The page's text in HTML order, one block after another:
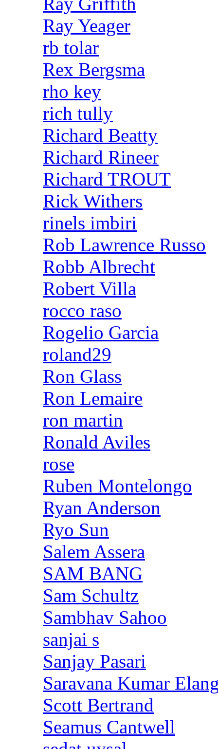
Ray Yeager
rb tolar
Rex Bergsma
rho key
rich tully
Richard Beatty
Richard Rineer
Richard TROUT
Rick Withers
rinels imbiri
Rob Lawrence Russo
Robb Albrecht
Robert Villa
rocco raso
Rogelio Garcia
roland29
Ron Glass
Ron Lemaire
ron martin
Ronald Aviles
rose
Ruben Montelongo
Ryan Anderson
Ryo Sun
Salem Assera
SAM BANG
Sam Schultz
Sambhav Sahoo
sanjai s
Sanjay Pasari
Saravana Kumar
Scott Bertrand
Seamus Cantwell